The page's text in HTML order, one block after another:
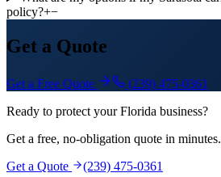
policy?+−
Get a Quote
Get a Free Quote
(239) 475-0361
Ready to protect your Florida business?
Get a free, no-obligation quote in minutes.
Get a Quote
(239) 475-0361